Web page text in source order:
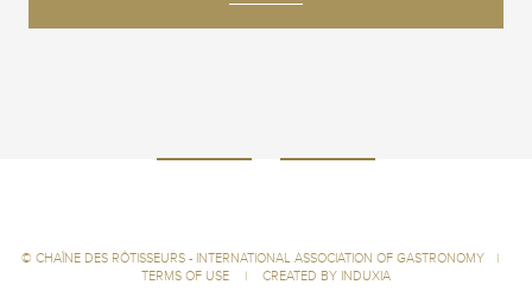
© CHAÎNE DES RÔTISSEURS - INTERNATIONAL ASSOCIATION OF GASTRONOMY
|
TERMS OF USE
| CREATED BY INDUXIA